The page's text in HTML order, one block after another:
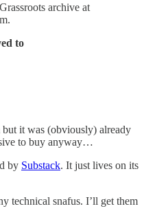
archive at
to
it was (obviously) already
to buy anyway…
by Substack. It just lives on its
technical snafus. I’ll get them